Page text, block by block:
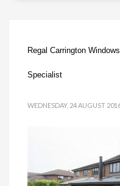
Regal Carrington
Specialist
WEDNESDAY, 24 AUGUST